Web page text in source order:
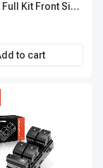
Kit Front Side
to cart